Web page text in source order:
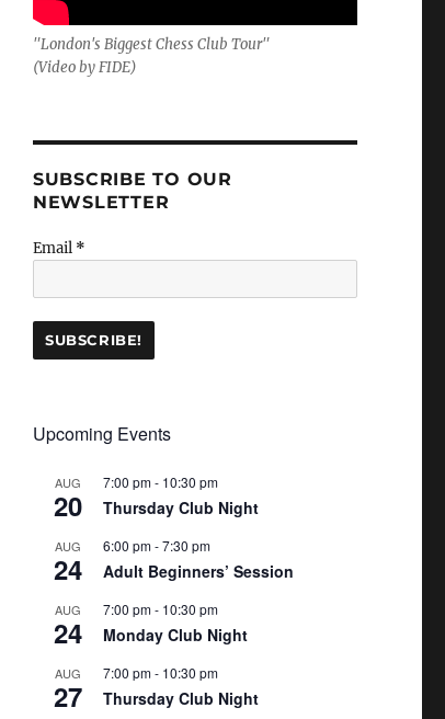
"London's Biggest Chess Club Tour"
(Video by FIDE)
SUBSCRIBE TO OUR
NEWSLETTER
Email *
Upcoming Events
AUG
20
7:00 pm- 10:30 pm
Thursday Club Night
AUG
24
6:00 pm-7:30 pm
Adult Beginners’ Session
AUG
24
7:00 pm- 10:30 pm
Monday Club Night
AUG
27
7:00 pm- 10:30 pm
Thursday Club Night